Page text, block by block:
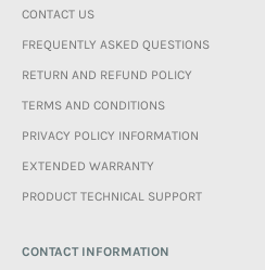
CONTACT US
FREQUENTLY ASKED QUESTIONS
RETURN AND REFUND POLICY
TERMS AND CONDITIONS
PRIVACY POLICY INFORMATION
EXTENDED WARRANTY
PRODUCT TECHNICAL SUPPORT
CONTACT INFORMATION